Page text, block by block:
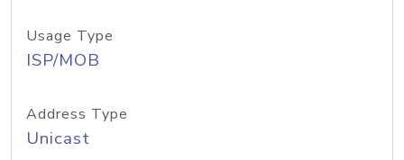
Usage Type
ISP/MOB
Address Type
Unicast